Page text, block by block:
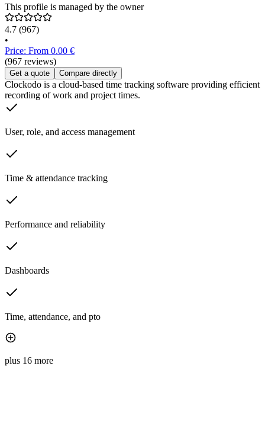
This profile is managed by the owner
4.7 (967)
•
Price: From 0.00 €
(967 reviews)
Get a quote Compare directly
Clockodo is a cloud-based time tracking software providing efficient
recording of work and project times.
User, role, and access management
Time & attendance tracking
Performance and reliability
Dashboards
Time, attendance, and pto
plus 16 more